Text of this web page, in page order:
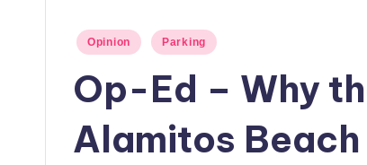
w
Posted
Opinion Parking
Op-Ed – Why
Alamitos